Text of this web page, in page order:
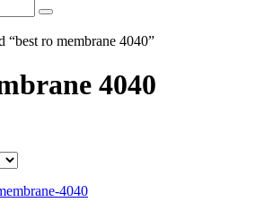
“best ro membrane 4040”
4040